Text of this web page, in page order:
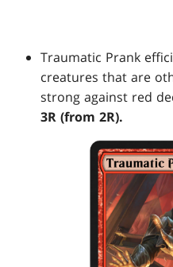
Traumatic Prank
creatures that are
strong against red
3R (from 2R).